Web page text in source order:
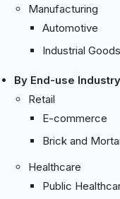
Manufacturing
Automotive
Industrial Goods
By End-use Industry
Retail
E-commerce
Brick and
Healthcare
Public